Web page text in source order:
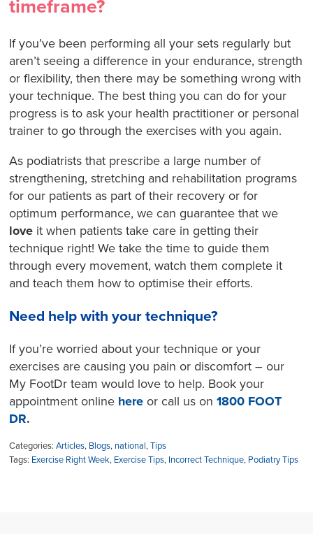
timeframe?
If you’ve been performing all your sets regularly but
aren’t seeing a difference in your endurance, strength
or flexibility, then there may be something wrong with
your technique. The best thing you can do for your
progress is to ask your health practitioner or personal
trainer to go through the exercises with you again.
As podiatrists that prescribe a large number of
strengthening, stretching and rehabilitation programs
for our patients as part of their recovery or for
optimum performance, we can guarantee that we
love it when patients take care in getting their
technique right! We take the time to guide them
through every movement, watch them complete it
and teach them how to optimise their efforts.
Need help with your technique?
If you’re worried about your technique or your
exercises are causing you pain or discomfort – our
My FootDr team would love to help. Book your
appointment online here or call us on1800 FOOT
DR.
Categories:Articles, Blogs, national,Tips
Tags: Exercise Right Week, Exercise Tips, Incorrect Technique, Podiatry Tips